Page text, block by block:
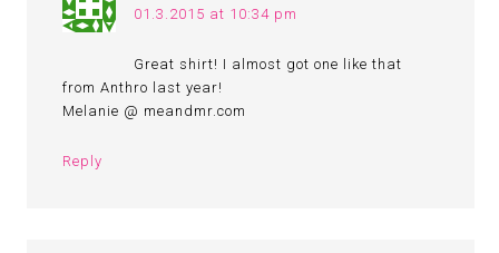
01.3.2015 at 10:34 pm
Great shirt! I almost got one like that
from Anthro last year!
Melanie @ meandmr.com
Reply